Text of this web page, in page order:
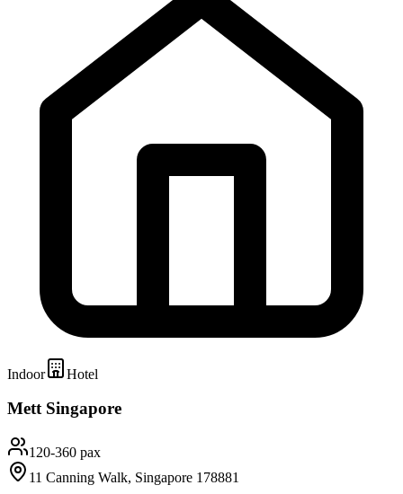
Indoor Hotel
Mett Singapore
120-360 pax
11 Canning Walk, Singapore 178881